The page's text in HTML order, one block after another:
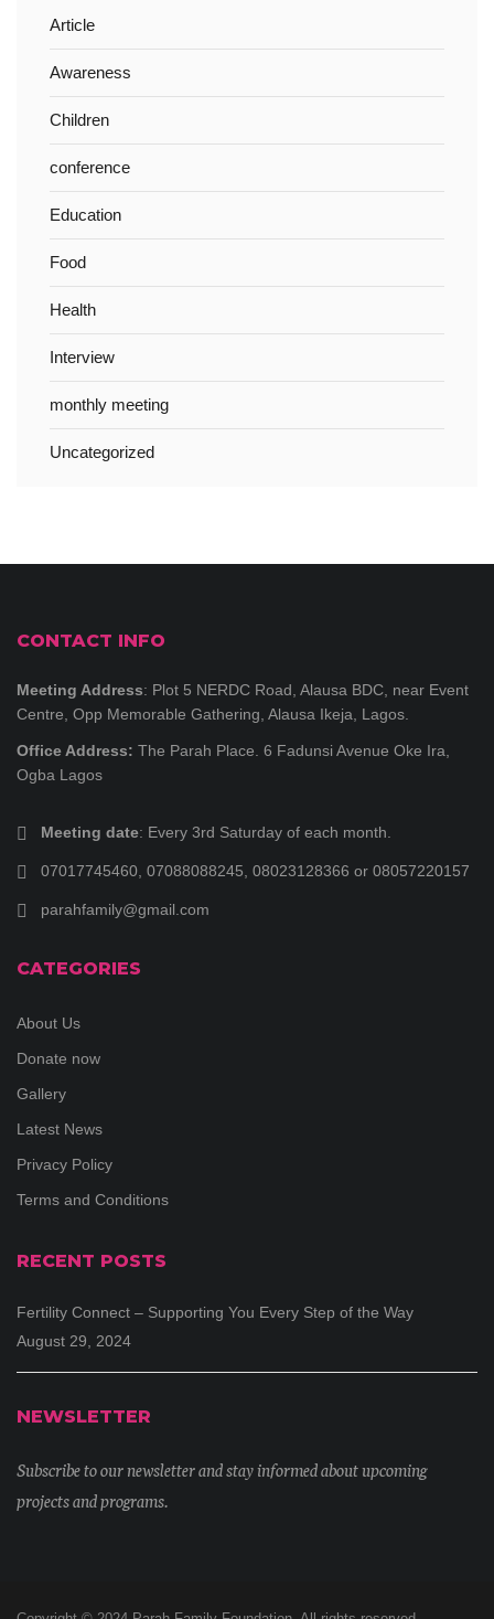
Article
Awareness
Children
conference
Education
Food
Health
Interview
monthly meeting
Uncategorized
CONTACT INFO
Meeting Address: Plot 5 NERDC Road, Alausa BDC, near Event
Centre, Opp Memorable Gathering, Alausa Ikeja, Lagos.
Office Address: The Parah Place. 6 Fadunsi Avenue Oke Ira,
Ogba Lagos
Meeting date: Every 3rd Saturday of each month.
07017745460, 07088088245, 08023128366 or 08057220157
parahfamily@gmail.com
CATEGORIES
About Us
Donate now
Gallery
Latest News
Privacy Policy
Terms and Conditions
RECENT POSTS
Fertility Connect – Supporting You Every Step of the Way
August 29, 2024
NEWSLETTER
Subscribe to our newsletter and stay informed about upcoming
projects and programs.